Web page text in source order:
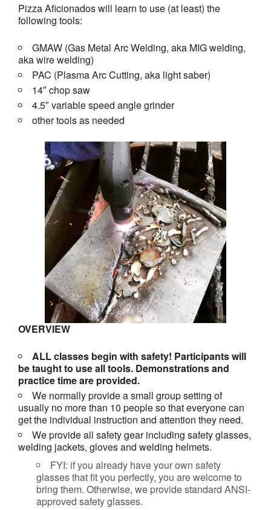
Pizza Aficionados will learn to use (at least) the
following tools:
GMAW (Gas Metal Arc Welding, aka MIG welding,
aka wire welding)
PAC (Plasma Arc Cutting, aka light saber)
14″ chop saw
4.5″ variable speed angle grinder
other tools as needed
OVERVIEW
ALL classes begin with safety! Participants will
be taught to use all tools. Demonstrations and
practice time are provided.
We normally provide a small group setting of
usually no more than 10 people so that everyone can
get the individual instruction and attention they need.
We provide all safety gear including safety glasses,
welding jackets, gloves and welding helmets.
FYI: if you already have your own safety
glasses that fit you perfectly, you are welcome to
bring them. Otherwise, we provide standard ANSI-
approved safety glasses.